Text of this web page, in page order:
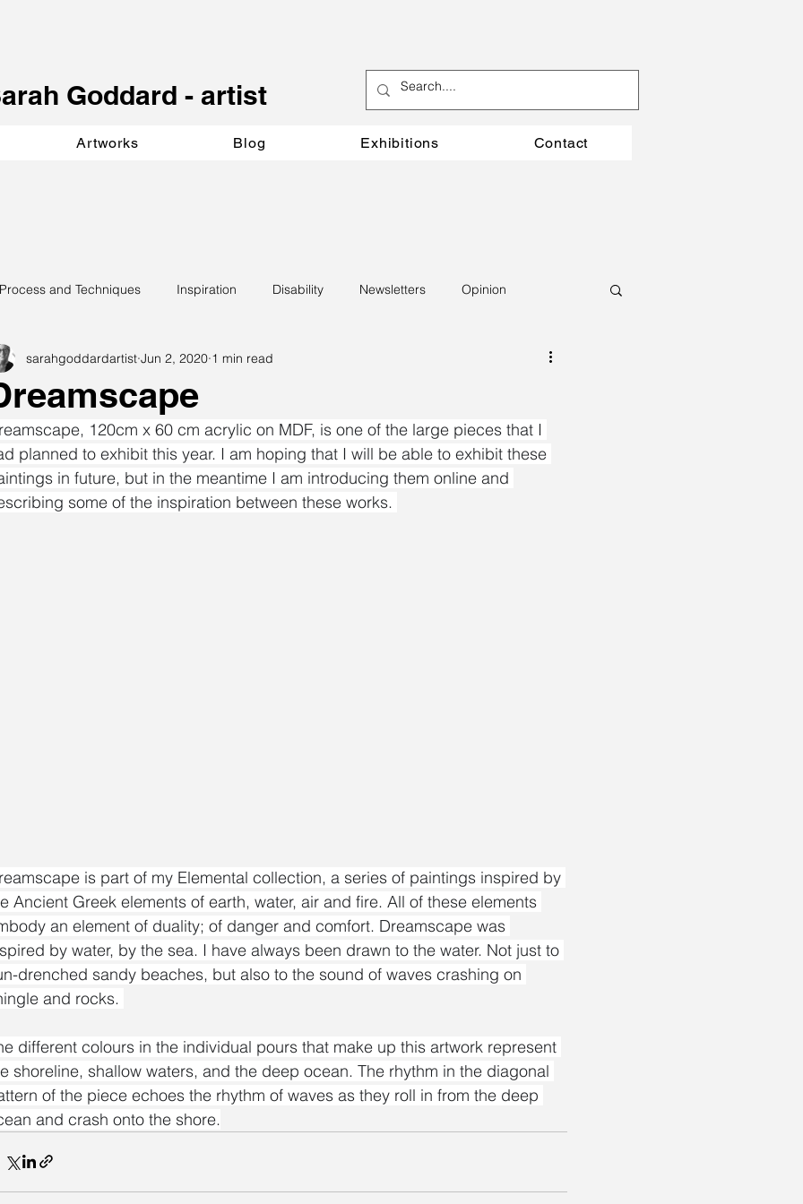
arah Goddard - artist
Artworks Blog Exhibitions Contact
Process and Techniques Inspiration Disability Newsletters Opinion
sarahgoddardartist Jun 2, 2020 1 min read
120cm x 60 cm acrylic on MDF, is one of the large pieces that I
planned to exhibit this year. I am hoping that I will be able to exhibit these
in future, but in the meantime I am introducing them online and
some of the inspiration between these works.
is part of my Elemental collection, a series of paintings inspired by
Ancient Greek elements of earth, water, air and fire. All of these elements
an element of duality; of danger and comfort. Dreamscape was
by water, by the sea. I have always been drawn to the water. Not just to
drenched sandy beaches, but also to the sound of waves crashing on
and rocks.
different colours in the individual pours that make up this artwork represent
shoreline, shallow waters, and the deep ocean. The rhythm in the diagonal
of the piece echoes the rhythm of waves as they roll in from the deep
and crash onto the shore.